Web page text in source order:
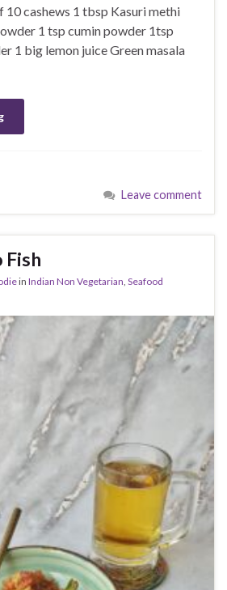
10 cashews 1 tbsp Kasuri methi
1 tsp cumin powder 1tsp
1 big lemon juice Green masala
Leave comment
in Indian Non Vegetarian Seafood